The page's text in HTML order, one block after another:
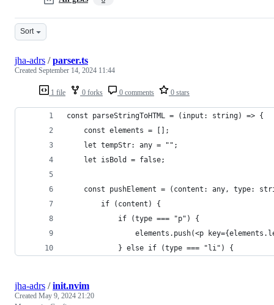
Sort
1 file 0 forks 0 comments 0 stars
jha-adrs /parser.ts
Created September 14, 2024 11:44
const parseStringToHTML = (input: string) => {
    const elements = [];
    let tempStr: any = "";
    let isBold = false;
const pushElement = (content: any, type:
        if (content) {
            if (type === "p") {
elements.push(<p
            } else if (type === "li") {
jha-adrs /init.nvim
Created May 9, 2024 21:20